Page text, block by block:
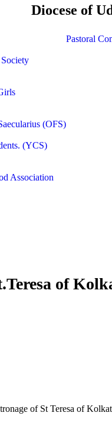
Diocese of
(OFS)
(YCS)
Association
Pastoral
of
of St Teresa of